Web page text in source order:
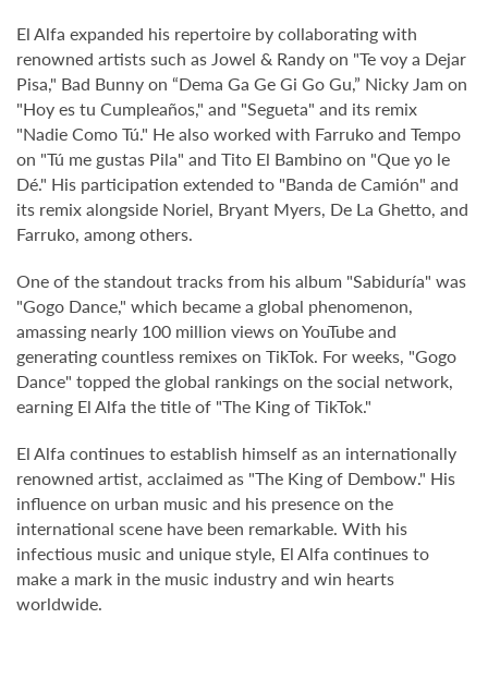
El Alfa expanded his repertoire by collaborating with
renowned artists such as Jowel & Randy on "Te voy a Dejar
Pisa," Bad Bunny on “Dema Ga Ge Gi Go Gu,” Nicky Jam on
"Hoy es tu Cumpleaños," and "Segueta" and its remix
"Nadie Como Tú." He also worked with Farruko and Tempo
on "Tú me gustas Pila" and Tito El Bambino on "Que yo le
Dé." His participation extended to "Banda de Camión" and
its remix alongside Noriel, Bryant Myers, De La Ghetto, and
Farruko, among others.
One of the standout tracks from his album "Sabiduría" was
"Gogo Dance," which became a global phenomenon,
amassing nearly 100 million views on YouTube and
generating countless remixes on TikTok. For weeks, "Gogo
Dance" topped the global rankings on the social network,
earning El Alfa the title of "The King of TikTok."
El Alfa continues to establish himself as an internationally
renowned artist, acclaimed as "The King of Dembow." His
influence on urban music and his presence on the
international scene have been remarkable. With his
infectious music and unique style, El Alfa continues to
make a mark in the music industry and win hearts
worldwide.